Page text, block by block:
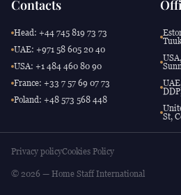
Contacts
Head: +44 745 819 73 73
UAE: +971 58 605 20 40
USA: +1 484 460 80 90
France: +33 7 57 69 07 73
Poland: +48 573 568 448
St,
Privacy policyCookies Policy
© 2026 — Home Staff International